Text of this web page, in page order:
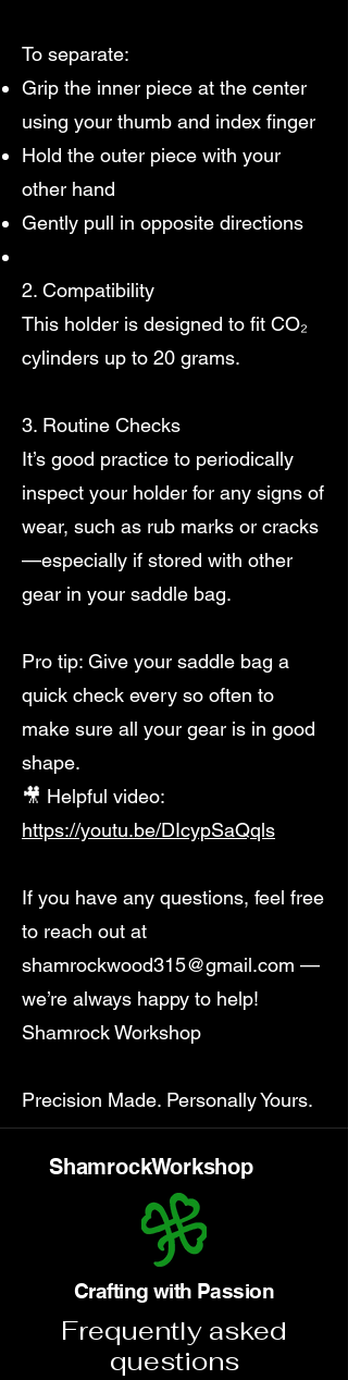
To separate:
Grip the inner piece at the center
using your thumb and index finger
Hold the outer piece with your
other hand
Gently pull in opposite directions
2. Compatibility
This holder is designed to fit CO₂
cylinders up to 20 grams.
3. Routine Checks
It’s good practice to periodically
inspect your holder for any signs of
wear, such as rub marks or cracks
—especially if stored with other
gear in your saddle bag.
Pro tip: Give your saddle bag a
quick check every so often to
make sure all your gear is in good
shape.
🎥 Helpful video:
https://youtu.be/DIcypSaQqls
If you have any questions, feel free
to reach out at
shamrockwood315@gmail.com —
we’re always happy to help!
Shamrock Workshop
Precision Made. Personally Yours.
ShamrockWorkshop
Crafting with Passion
Frequently asked
questions